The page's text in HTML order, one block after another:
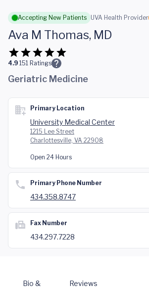
Skip to main content
Accepting New Patients UVA Health Provider
Ava M Thomas, MD
4.9 151 Ratings
Geriatric Medicine
Primary Location
University Medical Center
1215 Lee Street
Charlottesville, VA 22908
Open 24 Hours
Primary Phone Number
434.358.8747
Fax Number
434.297.7228
Bio &
Reviews